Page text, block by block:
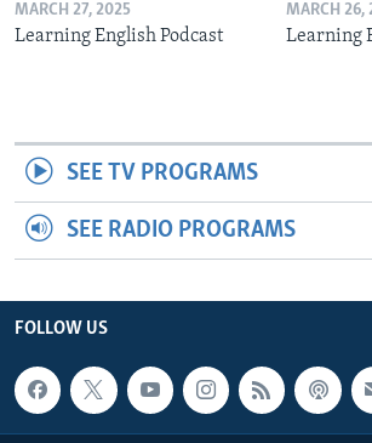
MARCH 27, 2025
Learning English Podcast
MARCH 26,
Learning
SEE TV PROGRAMS
SEE RADIO PROGRAMS
FOLLOW US